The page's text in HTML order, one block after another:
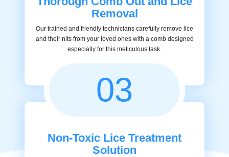
Removal
Our trained and friendly technicians carefully remove lice
and their nits from your loved ones with a comb designed
especially for this meticulous task.
03
Non-Toxic Lice Treatment
Solution